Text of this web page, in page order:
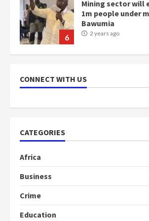
6
Mining sector will
1m people under
Bawumia
2 years ago
scheme for youth
communities
1
mean I will vote
CONNECT WITH US
CATEGORIES
Africa
Business
Crime
Education